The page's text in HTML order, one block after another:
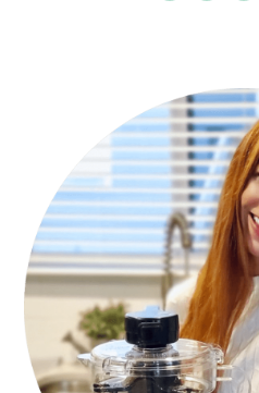
SIDEBAR